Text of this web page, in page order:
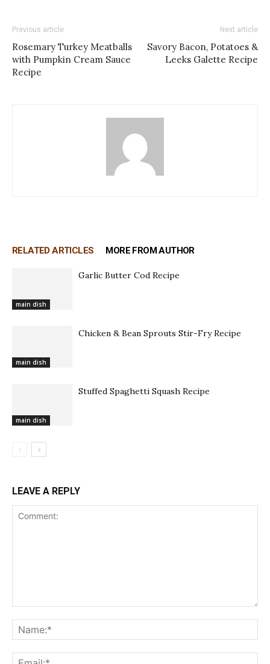
Previous article
Rosemary Turkey Meatballs
with Pumpkin Cream Sauce
Recipe
Next article
Savory Bacon, Potatoes &
Leeks Galette Recipe
RELATED ARTICLES MORE FROM AUTHOR
main dish
Garlic Butter Cod Recipe
main dish
Chicken & Bean Sprouts Stir-Fry Recipe
main dish
Stuffed Spaghetti Squash Recipe
LEAVE A REPLY